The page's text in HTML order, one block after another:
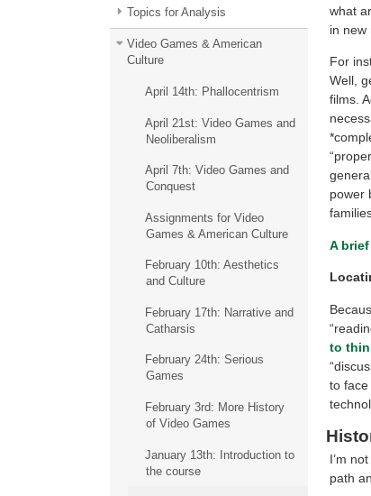
Topics for Analysis
Video Games & American
Culture
April 14th: Phallocentrism
April 21st: Video Games and
Neoliberalism
April 7th: Video Games and
Conquest
Assignments for Video
Games & American Culture
February 10th: Aesthetics
and Culture
February 17th: Narrative and
Catharsis
February 24th: Serious
Games
February 3rd: More History
of Video Games
January 13th: Introduction to
the course
what
in new
For
Well,
films.
power
A
to
to face
I’m
path